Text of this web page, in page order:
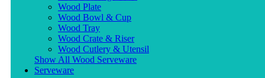
Wood Plate
Wood Bowl & Cup
Wood Tray
Wood Crate & Riser
Wood Cutlery & Utensil
Show All Wood Serveware
Serveware